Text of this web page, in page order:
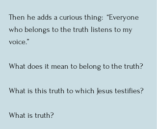
Then he adds a curious thing:  “Everyone
who belongs to the truth listens to my
voice.”
What does it mean to belong to the truth?
What is this truth to which Jesus testifies?
What is truth?